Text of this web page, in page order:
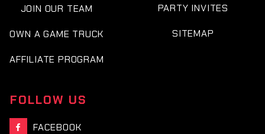
JOIN OUR TEAM
OWN A GAME TRUCK
AFFILIATE PROGRAM
PARTY INVITES
SITEMAP
FOLLOW US
 FACEBOOK